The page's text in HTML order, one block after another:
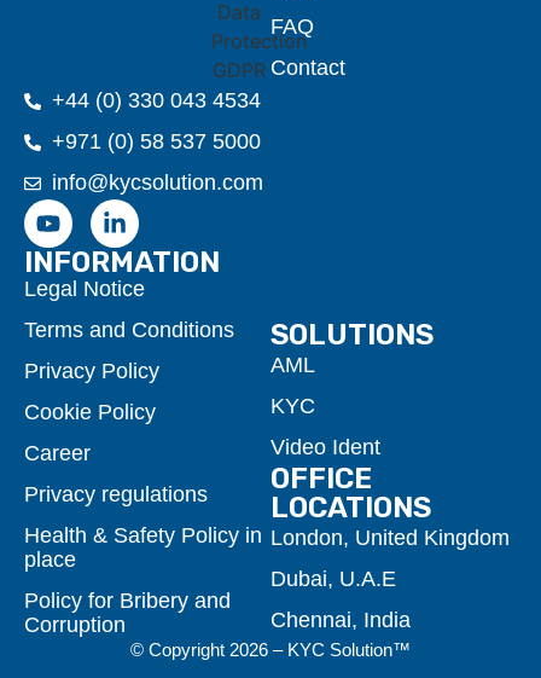
+44 (0) 330 043 4534
+971 (0) 58 537 5000
info@kycsolution.com
FAQ
Contact
INFORMATION
Legal Notice
Terms and Conditions
Privacy Policy
Cookie Policy
Career
Privacy regulations
Health & Safety Policy in
place
Policy for Bribery and
Corruption
OFFICE
LOCATIONS
London, United Kingdom
Dubai, U.A.E
Chennai, India
SOLUTIONS
AML
KYC
Video Ident
© Copyright 2026 – KYC Solution™